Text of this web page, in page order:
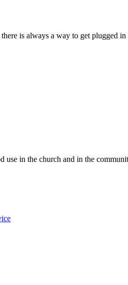
is always a way to get plugged in
use in the church and in the